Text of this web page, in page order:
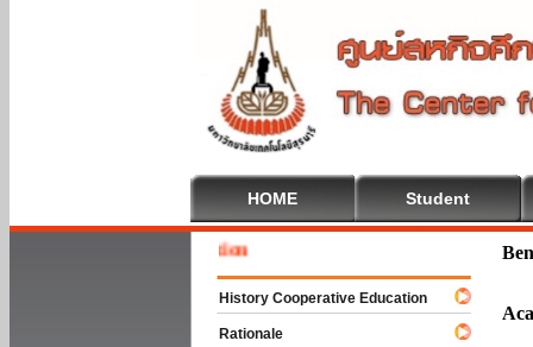
HOME Student
History Cooperative Education
Rationale